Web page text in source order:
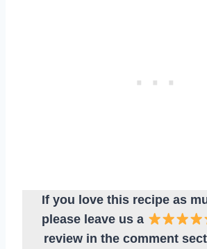
If you love this recipe as
please leave us a
review in the comment